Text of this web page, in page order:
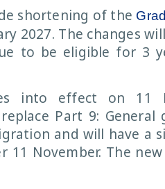
shortening of the
2027. The changes
to be eligible for 3
into effect on 11
Part 9: General
and will have a
11 November. The